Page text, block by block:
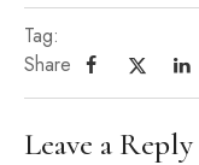
Tag:
Share
Leave a Reply